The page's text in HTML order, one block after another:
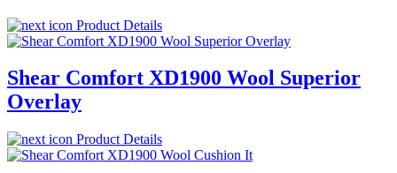
Product Details
Shear Comfort XD1900 Wool Superior
Overlay
Product Details